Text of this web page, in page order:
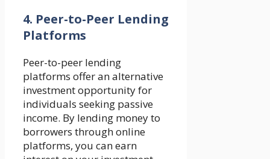
4. Peer-to-Peer Lending
Platforms
Peer-to-peer lending
platforms offer an alternative
investment opportunity for
individuals seeking passive
income. By lending money to
borrowers through online
platforms, you can earn